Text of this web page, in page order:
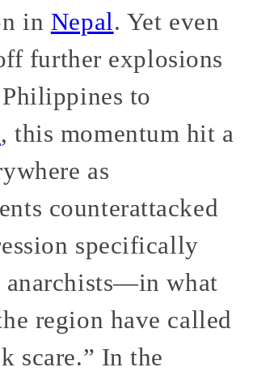
in Nepal. Yet even
further explosions
to
, this momentum hit a
as
counterattacked
specifically
anarchists—in what
region have called
scare.” In the